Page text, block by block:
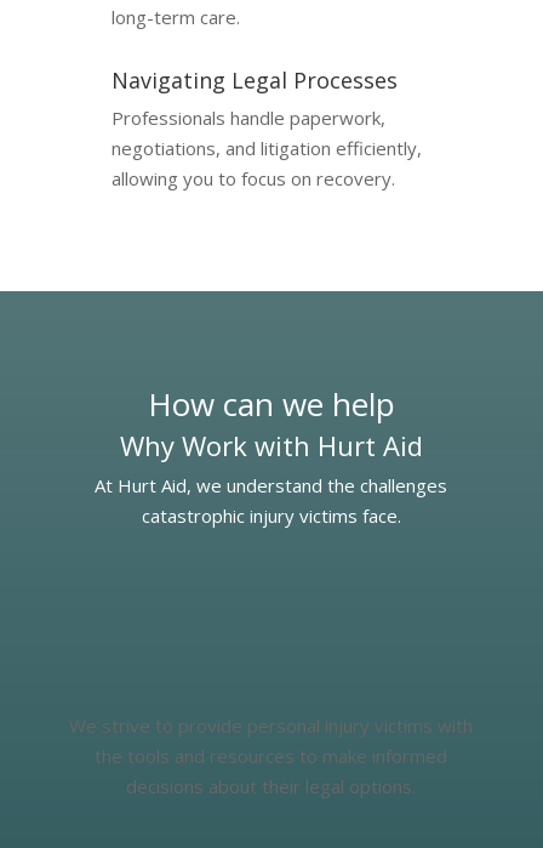
long-term care.
Navigating Legal Processes
Professionals handle paperwork,
negotiations, and litigation efficiently,
allowing you to focus on recovery.
How can we help
Why Work with Hurt Aid
At Hurt Aid, we understand the challenges
catastrophic injury victims face.
We strive to provide personal injury victims with
the tools and resources to make informed
decisions about their legal options.